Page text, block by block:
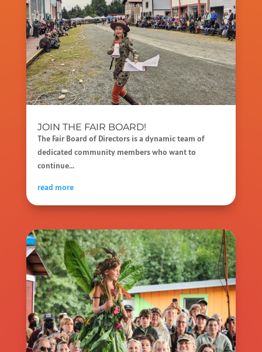
JOIN THE FAIR BOARD!
The Fair Board of Directors is a dynamic team of
dedicated community members who want to
continue...
read more